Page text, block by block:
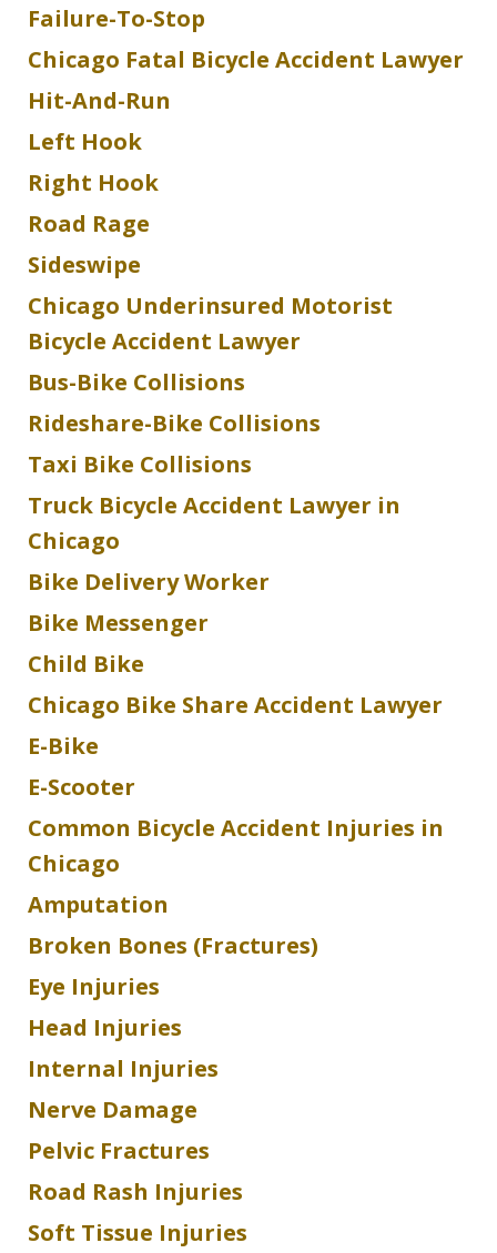
Failure-To-Stop
Chicago Fatal Bicycle Accident Lawyer
Hit-And-Run
Left Hook
Right Hook
Road Rage
Sideswipe
Chicago Underinsured Motorist
Bicycle Accident Lawyer
Bus-Bike Collisions
Rideshare-Bike Collisions
Taxi Bike Collisions
Truck Bicycle Accident Lawyer in
Chicago
Bike Delivery Worker
Bike Messenger
Child Bike
Chicago Bike Share Accident Lawyer
E-Bike
E-Scooter
Common Bicycle Accident Injuries in
Chicago
Amputation
Broken Bones (Fractures)
Eye Injuries
Head Injuries
Internal Injuries
Nerve Damage
Pelvic Fractures
Road Rash Injuries
Soft Tissue Injuries